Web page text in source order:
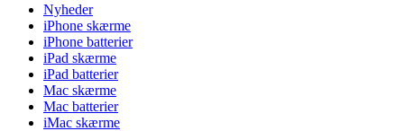
Nyheder
iPhone skærme
iPhone batterier
iPad skærme
iPad batterier
Mac skærme
Mac batterier
iMac skærme